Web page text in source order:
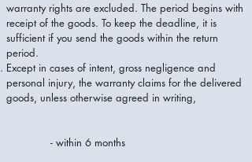
warranty rights are excluded. The period begins with
receipt of the goods. To keep the deadline, it is
sufficient if you send the goods within the return
period.
Except in cases of intent, gross negligence and
personal injury, the warranty claims for the delivered
goods, unless otherwise agreed in writing,
- within 6 months